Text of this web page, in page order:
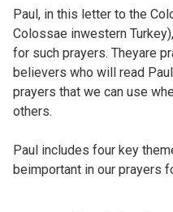
Paul, in this letter to the
Colossae inwestern
for such prayers. Theyare
believers who will read
prayers that we can use
others.
Paul includes four key
beimportant in our prayers